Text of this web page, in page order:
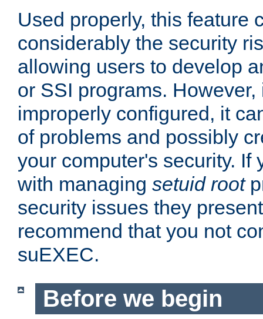
Used properly, this feature
considerably the security
allowing users to develop
or SSI programs.
improperly configured, it
of problems and possibly
your computer's security. If
with managing setuid root
security issues they
recommend that you not
suEXEC.
Before we begin